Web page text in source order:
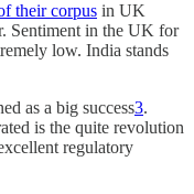
their corpus in UK
Sentiment in the UK for
low. India stands
as a big success3.
is the quite revolution
regulatory